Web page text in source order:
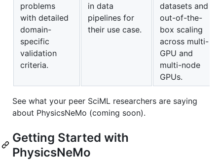
problems
with detailed
domain-
specific
validation
criteria.
in data
pipelines for
their use case.
datasets and
out-of-the-
box scaling
across multi-
GPU and
multi-node
GPUs.
See what your peer SciML researchers are saying
about PhysicsNeMo (coming soon).
Getting Started with
PhysicsNeMo